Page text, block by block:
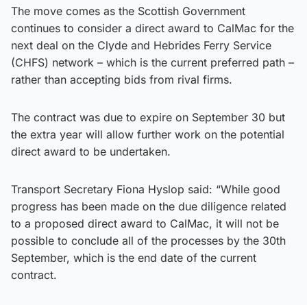
The move comes as the Scottish Government
continues to consider a direct award to CalMac for the
next deal on the Clyde and Hebrides Ferry Service
(CHFS) network – which is the current preferred path –
rather than accepting bids from rival firms.
The contract was due to expire on September 30 but
the extra year will allow further work on the potential
direct award to be undertaken.
Transport Secretary Fiona Hyslop said: “While good
progress has been made on the due diligence related
to a proposed direct award to CalMac, it will not be
possible to conclude all of the processes by the 30th
September, which is the end date of the current
contract.